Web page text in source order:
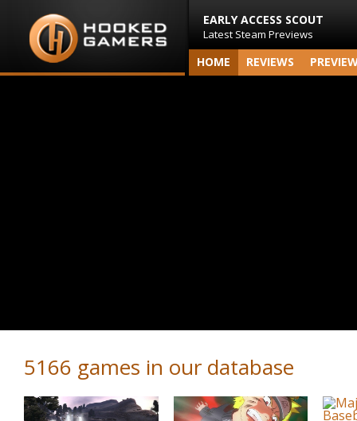
EARLY ACCESS SCOUT
Latest Steam Previews
HOME REVIEWS
5166 games in our database